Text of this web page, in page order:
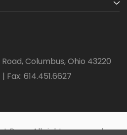
Columbus, Ohio 43220
Fax: 614.451.6627
Press All rights reserved.